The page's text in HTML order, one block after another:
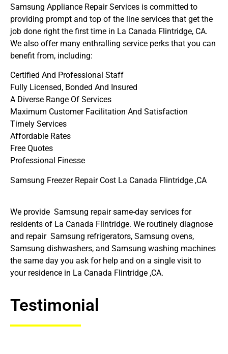
Samsung Appliance Repair Services is committed to
providing prompt and top of the line services that get the
job done right the first time in La Canada Flintridge, CA.
We also offer many enthralling service perks that you can
benefit from, including:
Certified And Professional Staff
Fully Licensed, Bonded And Insured
A Diverse Range Of Services
Maximum Customer Facilitation And Satisfaction
Timely Services
Affordable Rates
Free Quotes
Professional Finesse
Samsung Freezer Repair Cost La Canada Flintridge ,CA
We provide Samsung repair same-day services for
residents of La Canada Flintridge. We routinely diagnose
and repair Samsung refrigerators, Samsung ovens,
Samsung dishwashers, and Samsung washing machines
the same day you ask for help and on a single visit to
your residence in La Canada Flintridge ,CA.
Testimonial